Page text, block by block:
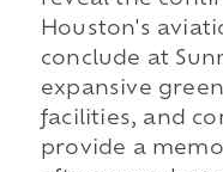
Houston's
conclude at
expansive
facilities, and
provide a